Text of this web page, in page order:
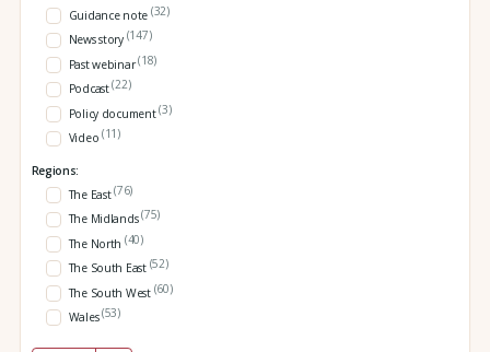
Guidance note (32)
News story (147)
Past webinar(18)
Podcast(22)
Policy document(3)
Video (11)
Regions:
The East(76)
The Midlands(75)
The North (40)
The South East (52)
The South West (60)
Wales(53)